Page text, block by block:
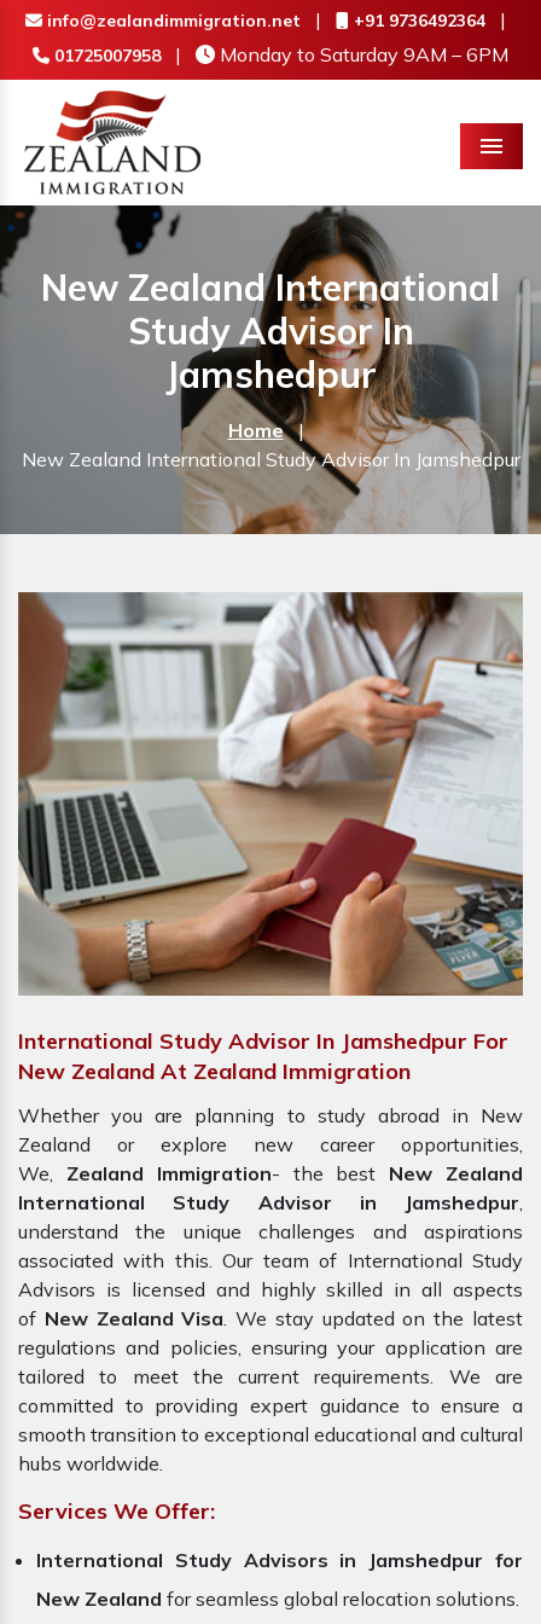
info@zealandimmigration.net | +91 9736492364 |
01725007958 | Monday to Saturday 9AM – 6PM
Menu
New Zealand International
Study Advisor In
Jamshedpur
Home |
New Zealand International Study Advisor In Jamshedpur
International Study Advisor In Jamshedpur For
New Zealand At Zealand Immigration
Whether you are planning to study abroad in New
Zealand or explore new career opportunities,
We, Zealand Immigration- the best New Zealand
International Study Advisor in Jamshedpur,
understand the unique challenges and aspirations
associated with this. Our team of International Study
Advisors is licensed and highly skilled in all aspects
of New Zealand Visa. We stay updated on the latest
regulations and policies, ensuring your application are
tailored to meet the current requirements. We are
committed to providing expert guidance to ensure a
smooth transition to exceptional educational and cultural
hubs worldwide.
Services We Offer:
International Study Advisors in Jamshedpur for
New Zealand for seamless global relocation solutions.